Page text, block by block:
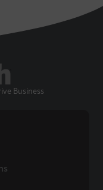
Business